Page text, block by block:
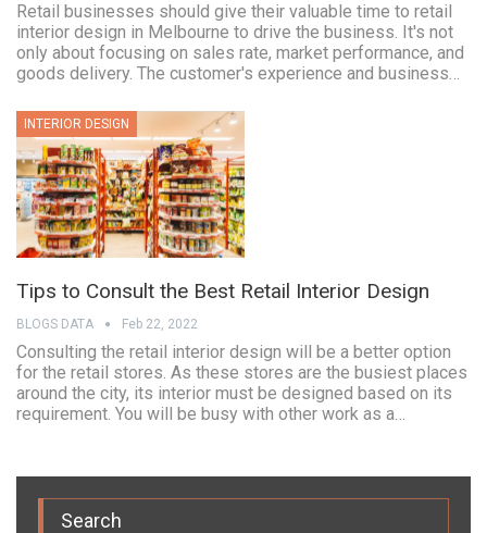
Retail businesses should give their valuable time to retail
interior design in Melbourne to drive the business. It's not
only about focusing on sales rate, market performance, and
goods delivery. The customer's experience and business…
INTERIOR DESIGN
Tips to Consult the Best Retail Interior Design
BLOGS DATA Feb 22, 2022
Consulting the retail interior design will be a better option
for the retail stores. As these stores are the busiest places
around the city, its interior must be designed based on its
requirement. You will be busy with other work as a…
Search